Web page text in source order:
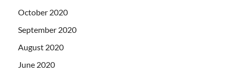
October 2020
September 2020
August 2020
June 2020